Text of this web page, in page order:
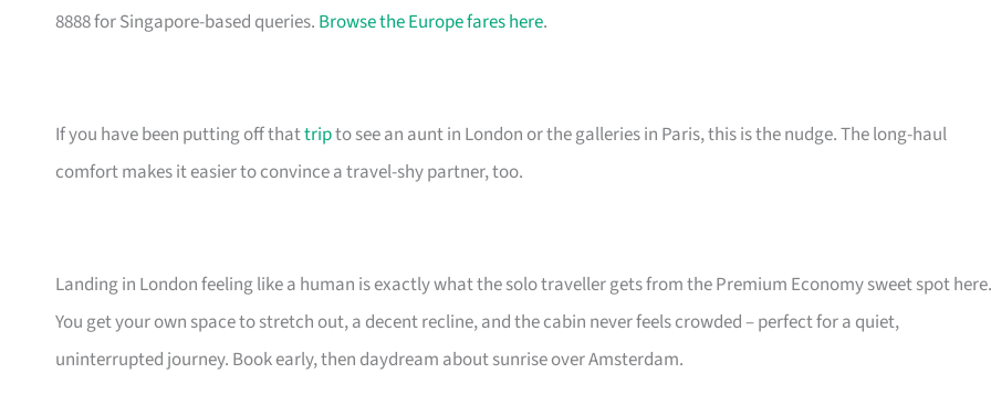
8888 for Singapore-based queries. Browse the Europe fares here.
If you have been putting off thattripto see an aunt in London or the galleries in Paris, this is the nudge. The long-haul
comfort makes it easier to convince a travel-shy partner, too.
Landing in London feeling like a human is exactly what the solo traveller gets from the Premium Economy sweet spot here.
You get your own space to stretch out, a decent recline, and the cabin never feels crowded – perfect for a quiet,
uninterrupted journey. Book early, then daydream about sunrise over Amsterdam.